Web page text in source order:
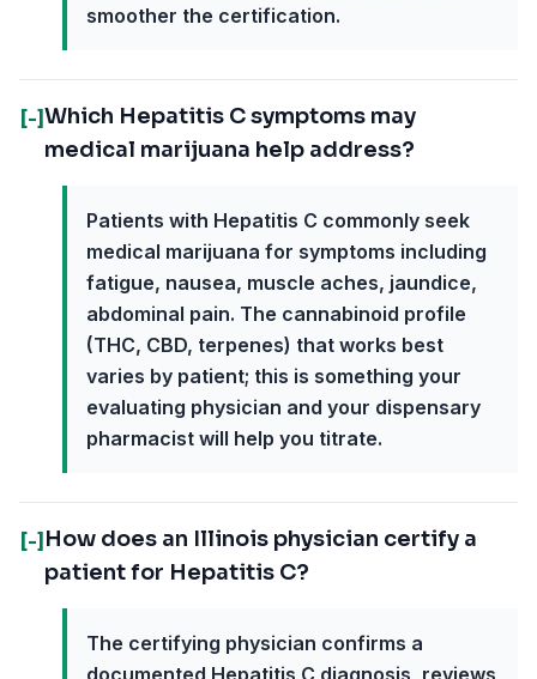
smoother the certification.
[-]Which Hepatitis C symptoms may
medical marijuana help address?
Patients with Hepatitis C commonly seek
medical marijuana for symptoms including
fatigue, nausea, muscle aches, jaundice,
abdominal pain. The cannabinoid profile
(THC, CBD, terpenes) that works best
varies by patient; this is something your
evaluating physician and your dispensary
pharmacist will help you titrate.
[-] How does an Illinois physician certify a
patient for Hepatitis C?
The certifying physician confirms a
documented Hepatitis C diagnosis, reviews